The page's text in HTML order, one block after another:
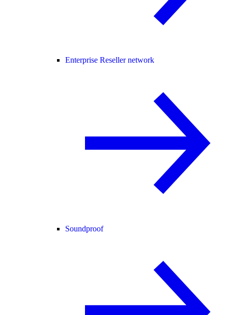
Enterprise Reseller network
Soundproof